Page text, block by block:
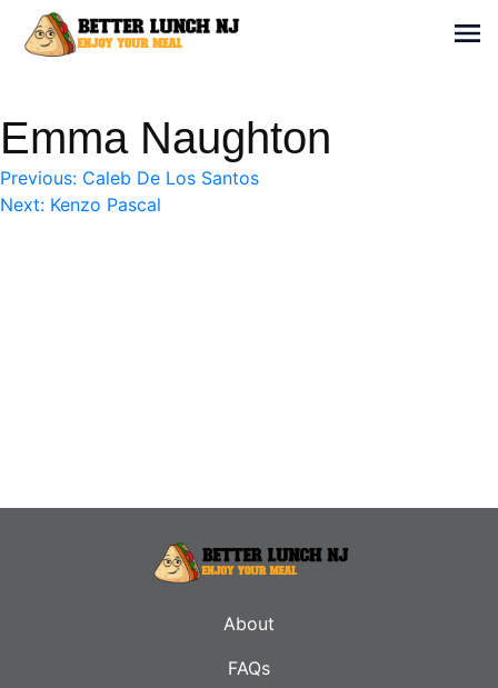
Enjoy your meal
Emma Naughton
Post
Previous: Caleb De Los Santos
Next: Kenzo Pascal
About
FAQs